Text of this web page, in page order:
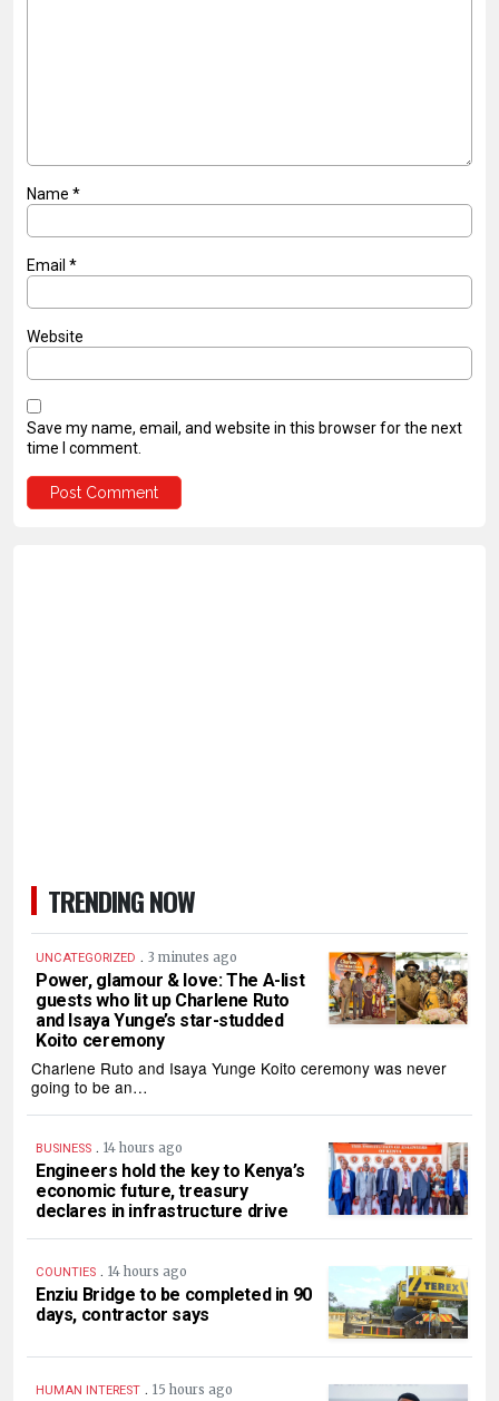
Name *
Email *
Website
Save my name, email, and website in this browser for the next
time I comment.
TRENDING NOW
UNCATEGORIZED . 3 minutes ago
Power, glamour & love: The A-list
guests who lit up Charlene Ruto
and Isaya Yunge’s star-studded
Koito ceremony
Charlene Ruto and Isaya Yunge Koito ceremony was never
going to be an…
BUSINESS . 14 hours ago
Engineers hold the key to Kenya’s
economic future, treasury
declares in infrastructure drive
COUNTIES . 14 hours ago
Enziu Bridge to be completed in 90
days, contractor says
HUMAN INTEREST . 15 hours ago